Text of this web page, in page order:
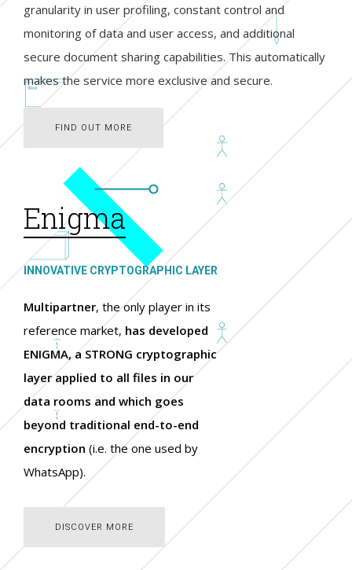
granularity in user profiling, constant control and
monitoring of data and user access, and additional
secure document sharing capabilities. This automatically
makes the service more exclusive and secure.
FIND OUT MORE
FIND OUT MORE
Enigma
INNOVATIVE CRYPTOGRAPHIC LAYER
Multipartner, the only player in its
reference market, has developed
ENIGMA, a STRONG cryptographic
layer applied to all files in our
data rooms and which goes
beyond traditional end-to-end
encryption (i.e. the one used by
WhatsApp).
DISCOVER MORE
DISCOVER MORE